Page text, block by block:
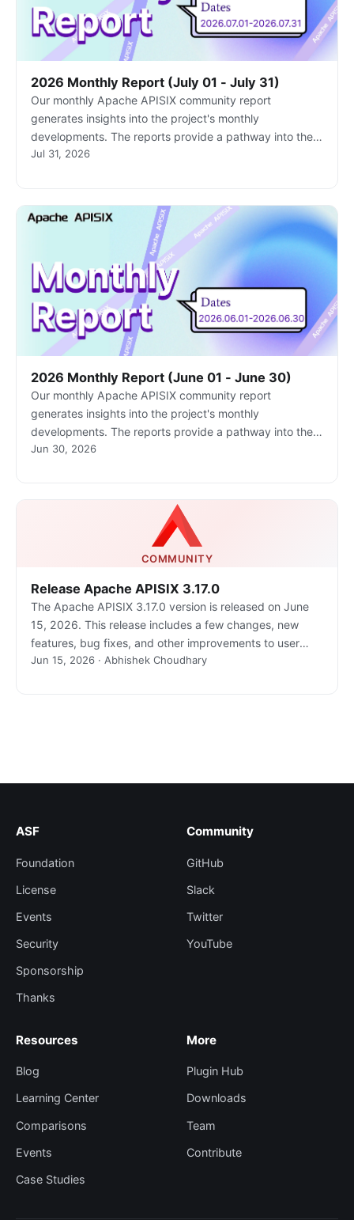
2026 Monthly Report (July 01 - July 31)
Our monthly Apache APISIX community report
generates insights into the project's monthly
developments. The reports provide a pathway into the
Apache APISIX community, ensuring that you stay well-
Jul 31, 2026
2026 Monthly Report (June 01 - June 30)
Our monthly Apache APISIX community report
generates insights into the project's monthly
developments. The reports provide a pathway into the
Apache APISIX community, ensuring that you stay well-
Jun 30, 2026
COMMUNITY
Release Apache APISIX 3.17.0
The Apache APISIX 3.17.0 version is released on June
15, 2026. This release includes a few changes, new
features, bug fixes, and other improvements to user
experiences.
Jun 15, 2026 · Abhishek Choudhary
ASF
Foundation
License
Events
Security
Sponsorship
Thanks
Community
GitHub
Slack
Twitter
YouTube
Resources
Blog
Learning Center
Comparisons
Events
Case Studies
More
Plugin Hub
Downloads
Team
Contribute